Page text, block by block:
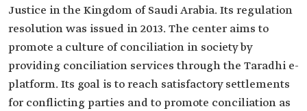
Justice in the Kingdom of Saudi Arabia. Its regulation
resolution was issued in 2013. The center aims to
promote a culture of conciliation in society by
providing conciliation services through the Taradhi e-
platform. Its goal is to reach satisfactory settlements
for conflicting parties and to promote conciliation as